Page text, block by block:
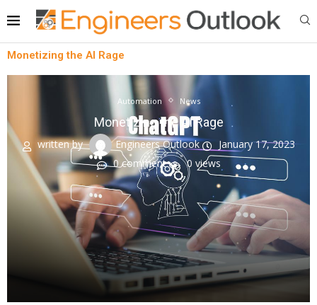
Monetizing the AI Rage
Automation News
Monetizing the AI Rage
written by Engineers Outlook
January 17, 2023
0 comment
0 views